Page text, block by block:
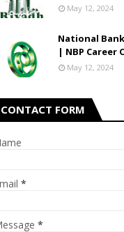
May 12, 2024
National
| NBP
May 12, 2024
CONTACT FORM
*
*